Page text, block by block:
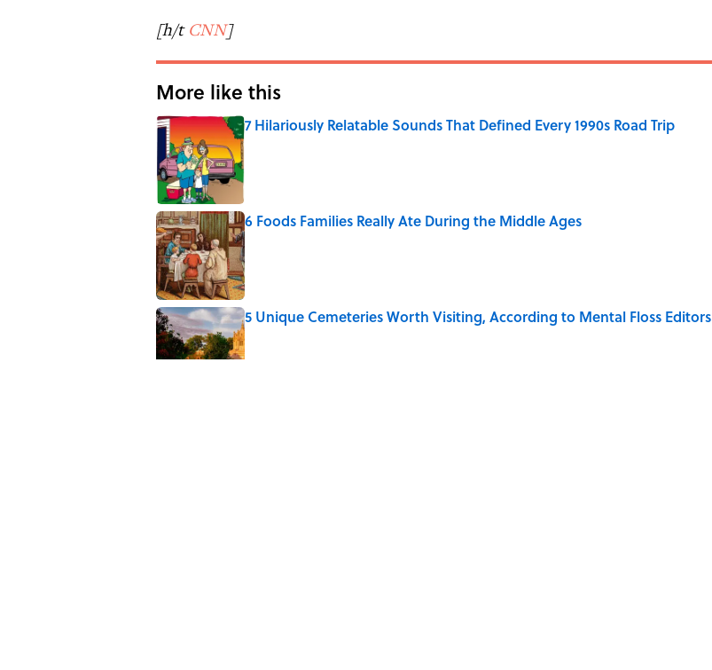
[h/tCNN]
More like this
7 Hilariously Relatable Sounds That Defined Every 1990s Road Trip
Published by on Invalid Date
6 Foods Families Really Ate During the Middle Ages
Published by on Invalid Date
5 Unique Cemeteries Worth Visiting, According to Mental Floss Editors
Published by on Invalid Date